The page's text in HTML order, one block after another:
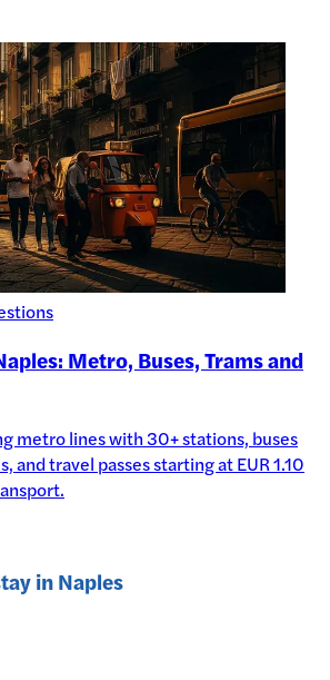
Metro, Buses, Trams and
metro lines with 30+ stations, buses
and travel passes starting at EUR 1.10
inNaples